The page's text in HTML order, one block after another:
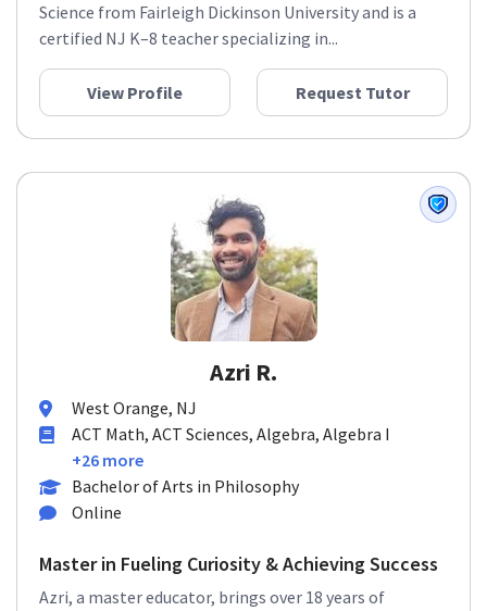
Science from Fairleigh Dickinson University and is a
certified NJ K–8 teacher specializing in...
View Profile Request Tutor
Azri R.
West Orange, NJ
ACT Math, ACT Sciences, Algebra, Algebra I
+26 more
Bachelor of Arts in Philosophy
Online
Master in Fueling Curiosity & Achieving Success
Azri, a master educator, brings over 18 years of